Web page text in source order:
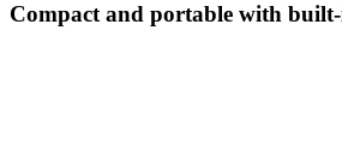
Compact and portable with